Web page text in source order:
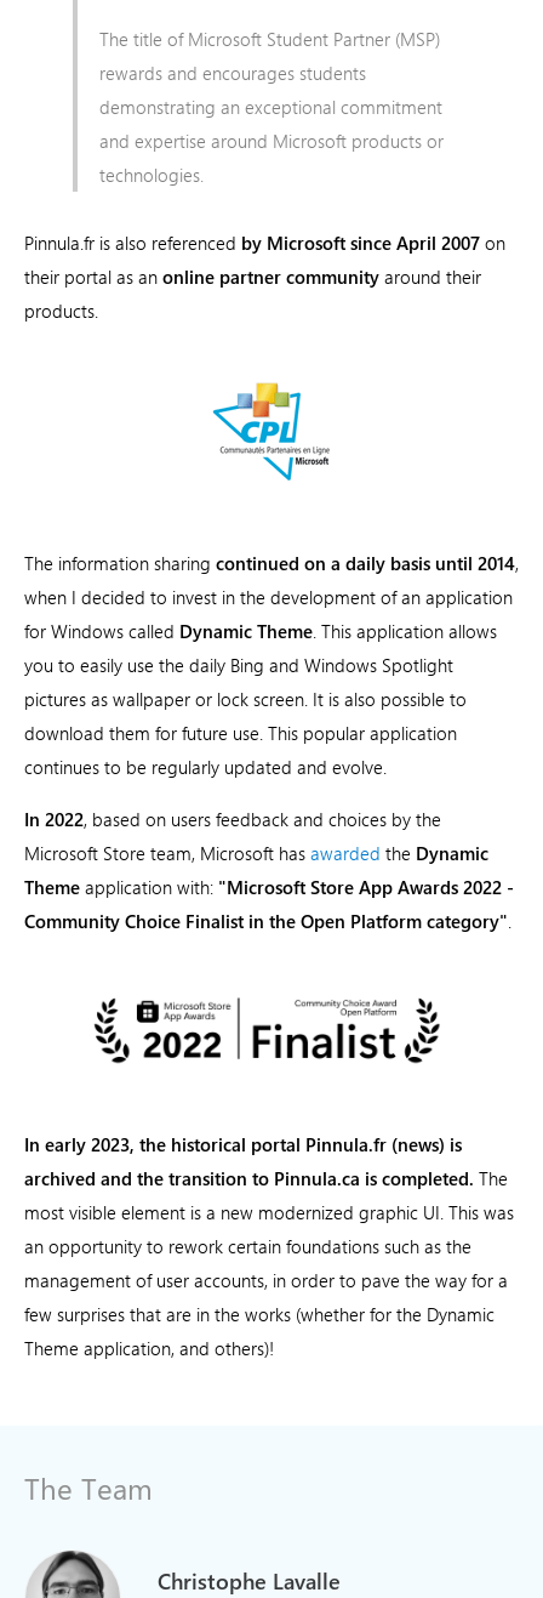
The title of Microsoft Student Partner (MSP)
rewards and encourages students
demonstrating an exceptional commitment
and expertise around Microsoft products or
technologies.
Pinnula.fr is also referenced by Microsoft since April 2007 on
their portal as an online partner community around their
products.
The information sharing continued on a daily basis until 2014,
when I decided to invest in the development of an application
for Windows called Dynamic Theme . This application allows
you to easily use the daily Bing and Windows Spotlight
pictures as wallpaper or lock screen. It is also possible to
download them for future use. This popular application
continues to be regularly updated and evolve.
In 2022, based on users feedback and choices by the
Microsoft Store team, Microsoft has awarded the Dynamic
Theme application with: "Microsoft Store App Awards 2022 -
Community Choice Finalist in the Open Platform category"
In early 2023, the historical portal Pinnula.fr (news) is
archived and the transition to Pinnula.ca is completed. The
most visible element is a new modernized graphic UI. This was
an opportunity to rework certain foundations such as the
management of user accounts, in order to pave the way for a
few surprises that are in the works (whether for the Dynamic
Theme application, and others)!
The Team
Christophe Lavalle